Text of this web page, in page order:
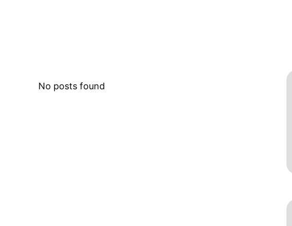
No posts found